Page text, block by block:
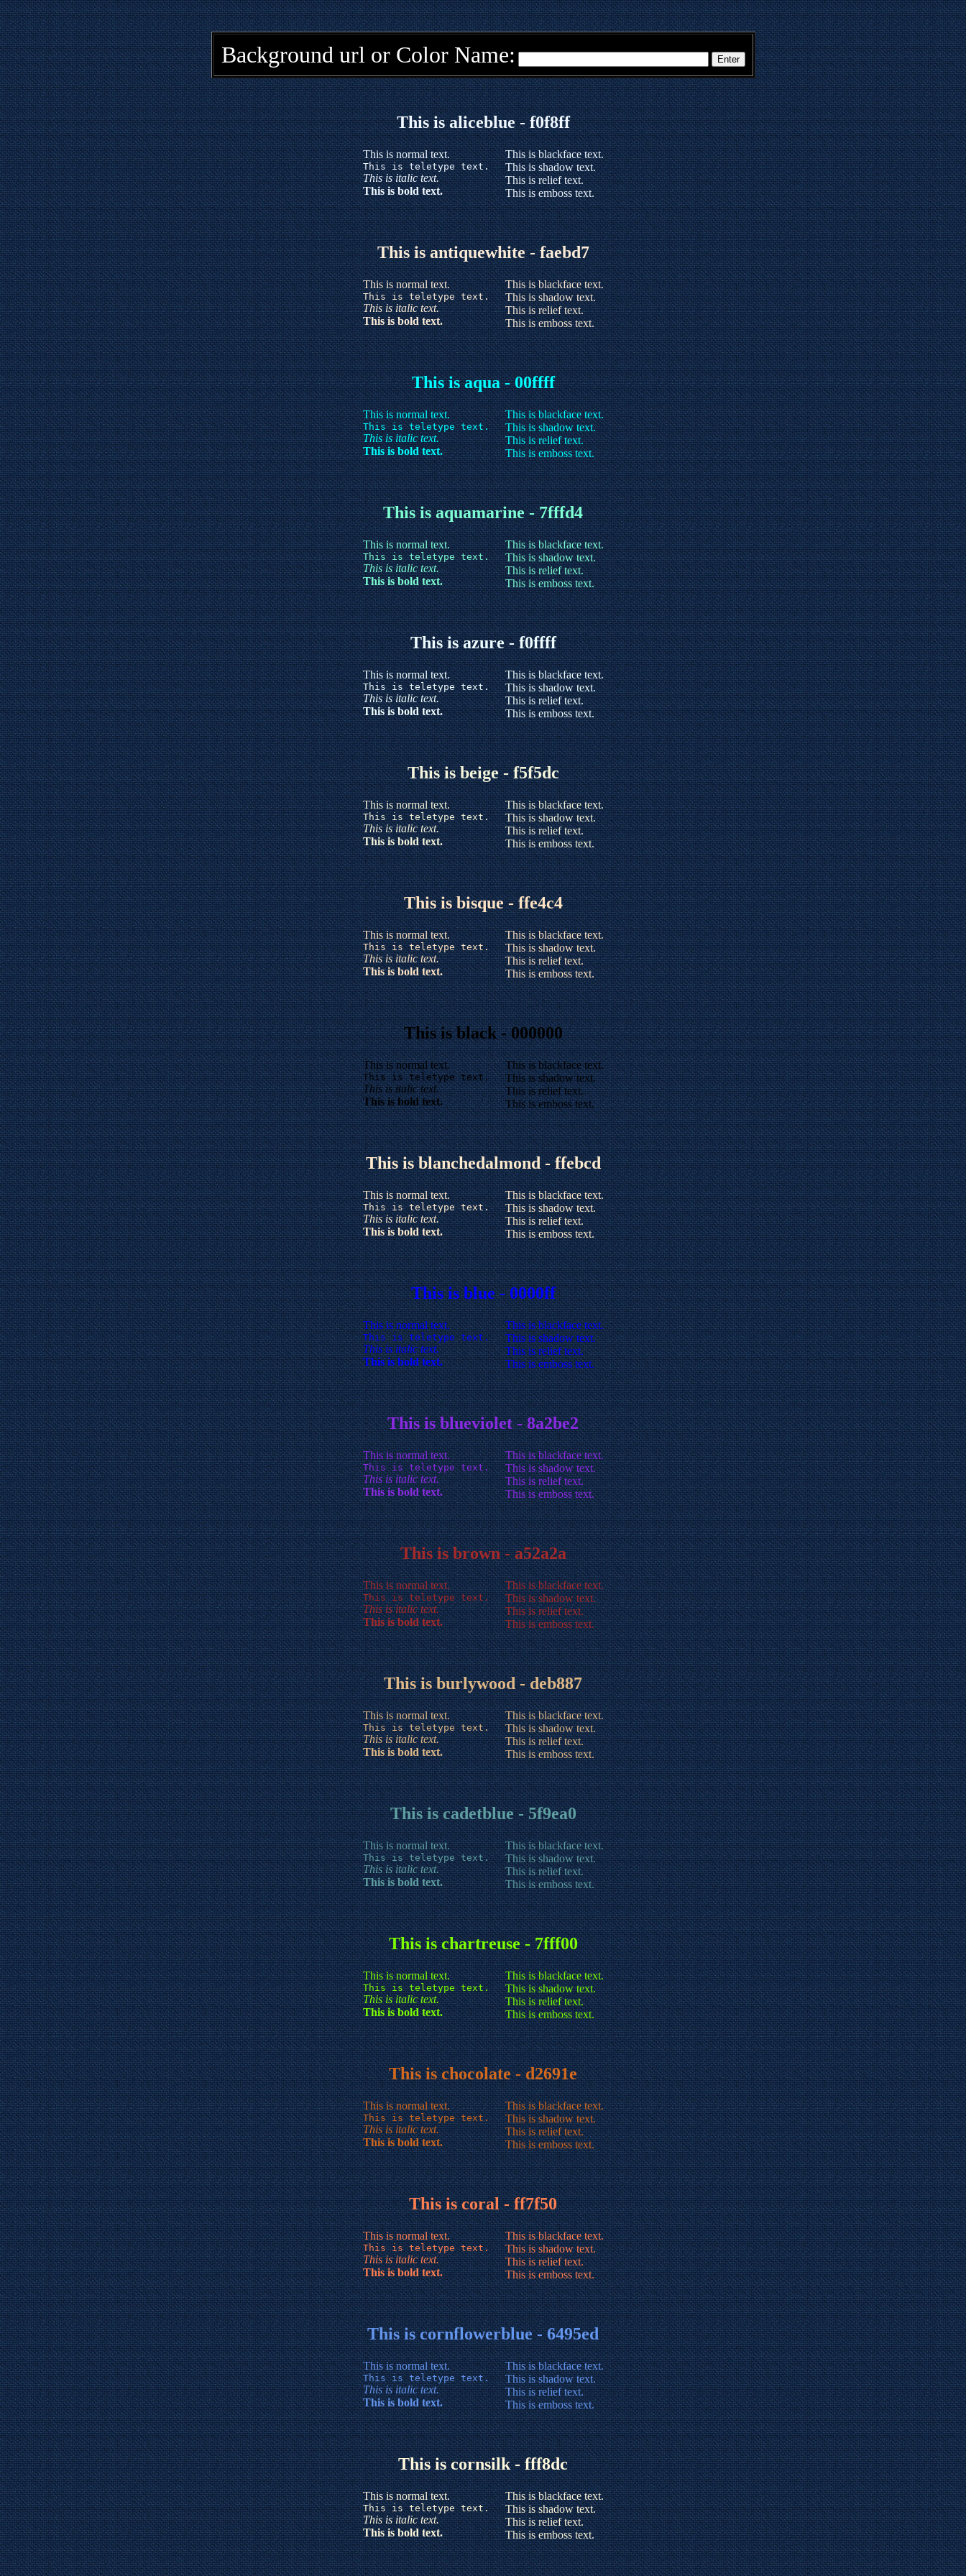
Background url or Color Name:
This is aliceblue - f0f8ff
This is normal text.
This is teletype text.
This is italic text.
This is bold text.
This is blackface text.
This is shadow text.
This is relief text.
This is emboss text.
This is antiquewhite - faebd7
This is normal text.
This is teletype text.
This is italic text.
This is bold text.
This is blackface text.
This is shadow text.
This is relief text.
This is emboss text.
This is aqua - 00ffff
This is normal text.
This is teletype text.
This is italic text.
This is bold text.
This is blackface text.
This is shadow text.
This is relief text.
This is emboss text.
This is aquamarine - 7fffd4
This is normal text.
This is teletype text.
This is italic text.
This is bold text.
This is blackface text.
This is shadow text.
This is relief text.
This is emboss text.
This is azure - f0ffff
This is normal text.
This is teletype text.
This is italic text.
This is bold text.
This is blackface text.
This is shadow text.
This is relief text.
This is emboss text.
This is beige - f5f5dc
This is normal text.
This is teletype text.
This is italic text.
This is bold text.
This is blackface text.
This is shadow text.
This is relief text.
This is emboss text.
This is bisque - ffe4c4
This is normal text.
This is teletype text.
This is italic text.
This is bold text.
This is blackface text.
This is shadow text.
This is relief text.
This is emboss text.
This is black - 000000
This is normal text.
This is teletype text.
This is italic text.
This is bold text.
This is blackface text.
This is shadow text.
This is relief text.
This is emboss text.
This is blanchedalmond - ffebcd
This is normal text.
This is teletype text.
This is italic text.
This is bold text.
This is blackface text.
This is shadow text.
This is relief text.
This is emboss text.
This is blue - 0000ff
This is normal text.
This is teletype text.
This is italic text.
This is bold text.
This is blackface text.
This is shadow text.
This is relief text.
This is emboss text.
This is blueviolet - 8a2be2
This is normal text.
This is teletype text.
This is italic text.
This is bold text.
This is blackface text.
This is shadow text.
This is relief text.
This is emboss text.
This is brown - a52a2a
This is normal text.
This is teletype text.
This is italic text.
This is bold text.
This is blackface text.
This is shadow text.
This is relief text.
This is emboss text.
This is burlywood - deb887
This is normal text.
This is teletype text.
This is italic text.
This is bold text.
This is blackface text.
This is shadow text.
This is relief text.
This is emboss text.
This is cadetblue - 5f9ea0
This is normal text.
This is teletype text.
This is italic text.
This is bold text.
This is blackface text.
This is shadow text.
This is relief text.
This is emboss text.
This is chartreuse - 7fff00
This is normal text.
This is teletype text.
This is italic text.
This is bold text.
This is blackface text.
This is shadow text.
This is relief text.
This is emboss text.
This is chocolate - d2691e
This is normal text.
This is teletype text.
This is italic text.
This is bold text.
This is blackface text.
This is shadow text.
This is relief text.
This is emboss text.
This is coral - ff7f50
This is normal text.
This is teletype text.
This is italic text.
This is bold text.
This is blackface text.
This is shadow text.
This is relief text.
This is emboss text.
This is cornflowerblue - 6495ed
This is normal text.
This is teletype text.
This is italic text.
This is bold text.
This is blackface text.
This is shadow text.
This is relief text.
This is emboss text.
This is cornsilk - fff8dc
This is normal text.
This is teletype text.
This is italic text.
This is bold text.
This is blackface text.
This is shadow text.
This is relief text.
This is emboss text.